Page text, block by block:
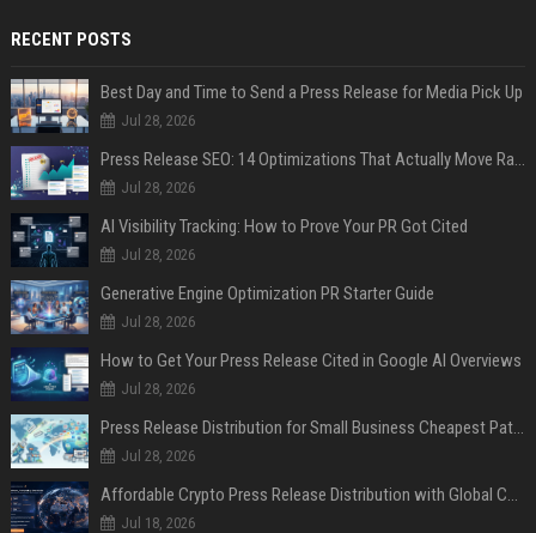
RECENT POSTS
Best Day and Time to Send a Press Release for Media Pick Up
Jul 28, 2026
Press Release SEO: 14 Optimizations That Actually Move Rankings
Jul 28, 2026
AI Visibility Tracking: How to Prove Your PR Got Cited
Jul 28, 2026
Generative Engine Optimization PR Starter Guide
Jul 28, 2026
How to Get Your Press Release Cited in Google AI Overviews
Jul 28, 2026
Press Release Distribution for Small Business Cheapest Path to Real Coverage
Jul 28, 2026
Affordable Crypto Press Release Distribution with Global Coverage
Jul 18, 2026